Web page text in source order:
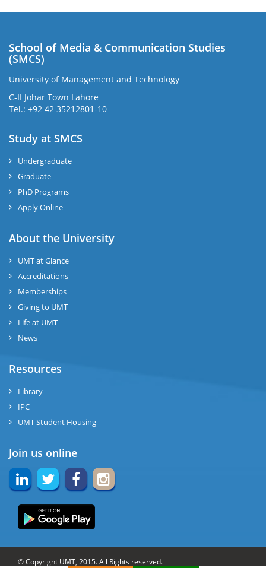
School of Media & Communication Studies
(SMCS)
University of Management and Technology
C-II Johar Town Lahore
Tel.: +92 42 35212801-10
Study at SMCS
Undergraduate
Graduate
PhD Programs
Apply Online
About the University
UMT at Glance
Accreditations
Memberships
Giving to UMT
Life at UMT
News
Resources
Library
IPC
UMT Student Housing
Join us online
© Copyright UMT, 2015. All Rights reserved.